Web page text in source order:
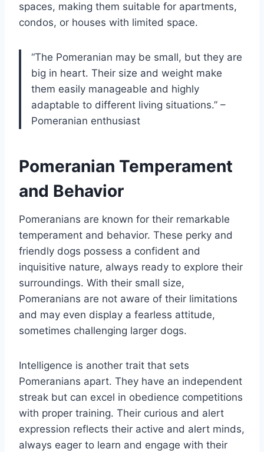
spaces, making them suitable for apartments,
condos, or houses with limited space.
“The Pomeranian may be small, but they are
big in heart. Their size and weight make
them easily manageable and highly
adaptable to different living situations.” –
Pomeranian enthusiast
Pomeranian Temperament
and Behavior
Pomeranians are known for their remarkable
temperament and behavior. These perky and
friendly dogs possess a confident and
inquisitive nature, always ready to explore their
surroundings. With their small size,
Pomeranians are not aware of their limitations
and may even display a fearless attitude,
sometimes challenging larger dogs.
Intelligence is another trait that sets
Pomeranians apart. They have an independent
streak but can excel in obedience competitions
with proper training. Their curious and alert
expression reflects their active and alert minds,
always eager to learn and engage with their